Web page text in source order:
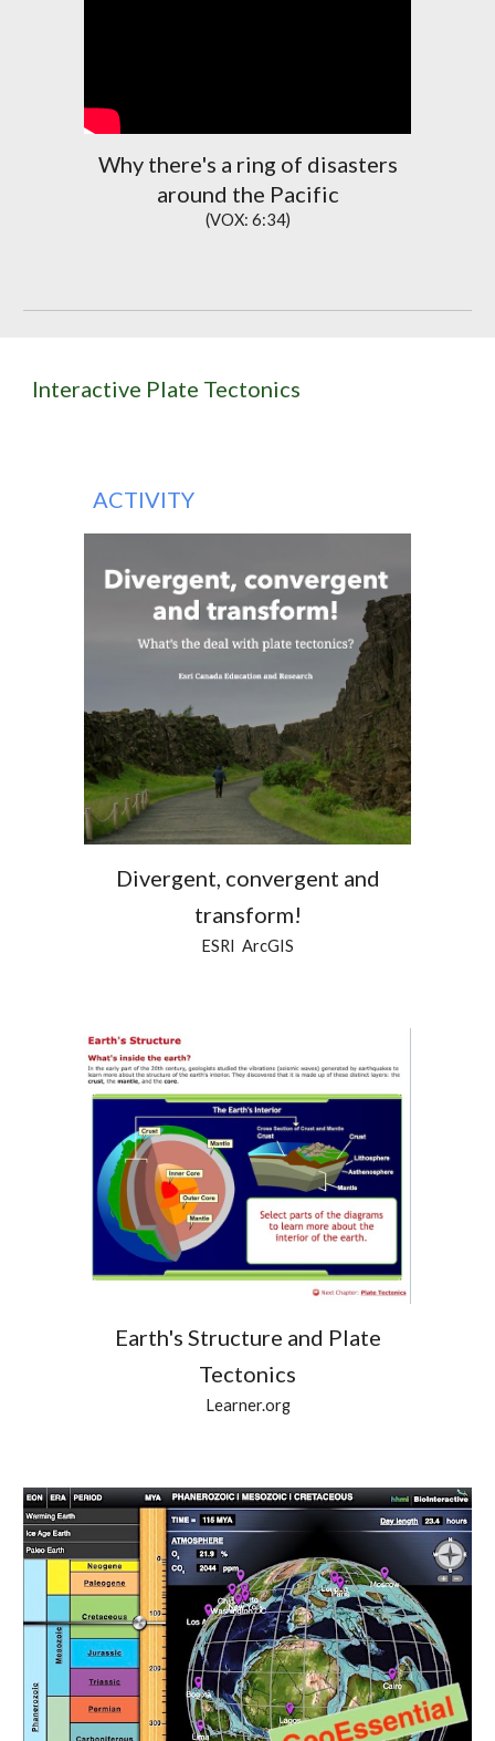
Why there's a ring of disasters
around the Pacific
(VOX: 6:34)
Interactive Plate Tectonics
ACTIVITY
Divergent, convergent and
transform!
ESRI ArcGIS
Earth's Structure and Plate
Tectonics
Learner.org